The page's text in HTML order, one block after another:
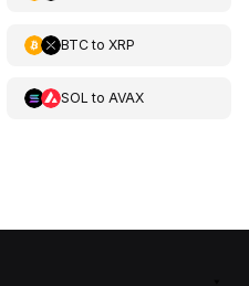
BTCto XRP
SOL to AVAX